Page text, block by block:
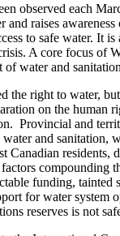
observed each
and raises
to safe water. It
A core focus of
of water and
the right to water,
on the human
Provincial and
and sanitation,
Canadian residents,
compounding
funding, tainted
for water system
reserves is not